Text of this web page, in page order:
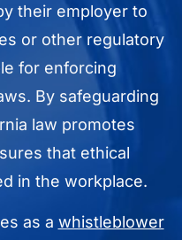
their employer to
or other regulatory
for enforcing
By safeguarding
law promotes
that ethical
in the workplace.
as a whistleblower